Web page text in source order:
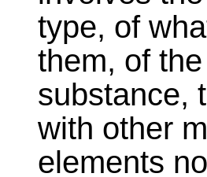
type, of
them, of
substance,
with other
elements